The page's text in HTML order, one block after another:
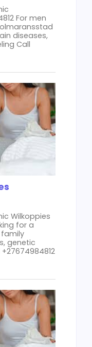
For men
diseases,
Call
Wilkoppies
for a
family
genetic